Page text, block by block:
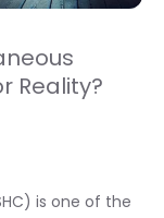
Reality?
is one of the